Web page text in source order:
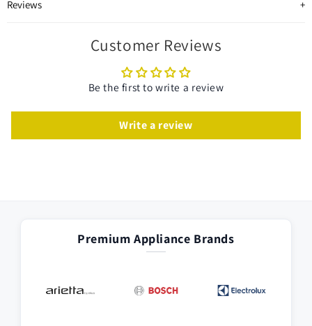
Reviews
Customer Reviews
Be the first to write a review
Write a review
Premium Appliance Brands